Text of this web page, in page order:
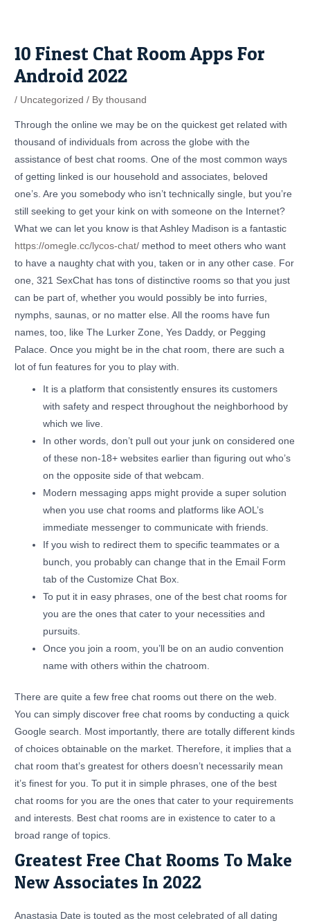
10 Finest Chat Room Apps For
Android 2022
/ Uncategorized / Bythousand
Through the online we may be on the quickest get related with
thousand of individuals from across the globe with the
assistance of best chat rooms. One of the most common ways
of getting linked is our household and associates, beloved
one’s. Are you somebody who isn’t technically single, but you’re
still seeking to get your kink on with someone on the Internet?
What we can let you know is that Ashley Madison is a fantastic
https://omegle.cc/lycos-chat/ method to meet others who want
to have a naughty chat with you, taken or in any other case. For
one, 321 SexChat has tons of distinctive rooms so that you just
can be part of, whether you would possibly be into furries,
nymphs, saunas, or no matter else. All the rooms have fun
names, too, like The Lurker Zone, Yes Daddy, or Pegging
Palace. Once you might be in the chat room, there are such a
lot of fun features for you to play with.
It is a platform that consistently ensures its customers
with safety and respect throughout the neighborhood by
which we live.
In other words, don’t pull out your junk on considered one
of these non-18+ websites earlier than figuring out who’s
on the opposite side of that webcam.
Modern messaging apps might provide a super solution
when you use chat rooms and platforms like AOL’s
immediate messenger to communicate with friends.
If you wish to redirect them to specific teammates or a
bunch, you probably can change that in the Email Form
tab of the Customize Chat Box.
To put it in easy phrases, one of the best chat rooms for
you are the ones that cater to your necessities and
pursuits.
Once you join a room, you’ll be on an audio convention
name with others within the chatroom.
There are quite a few free chat rooms out there on the web.
You can simply discover free chat rooms by conducting a quick
Google search. Most importantly, there are totally different kinds
of choices obtainable on the market. Therefore, it implies that a
chat room that’s greatest for others doesn’t necessarily mean
it’s finest for you. To put it in simple phrases, one of the best
chat rooms for you are the ones that cater to your requirements
and interests. Best chat rooms are in existence to cater to a
broad range of topics.
Greatest Free Chat Rooms To Make
New Associates In 2022
Anastasia Date is touted as the most celebrated of all dating